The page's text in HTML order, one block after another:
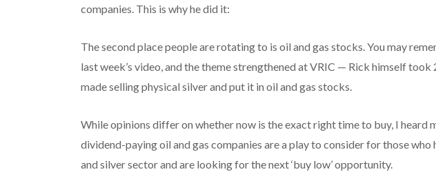
companies. This is why he did it:
The second place people are rotating to is oil and gas stocks. You may
last week’s video, and the theme strengthened at VRIC — Rick himself took
made selling physical silver and put it in oil and gas stocks.
While opinions differ on whether now is the exact right time to buy, I heard
dividend-paying oil and gas companies are a play to consider for those
and silver sector and are looking for the next ‘buy low’ opportunity.